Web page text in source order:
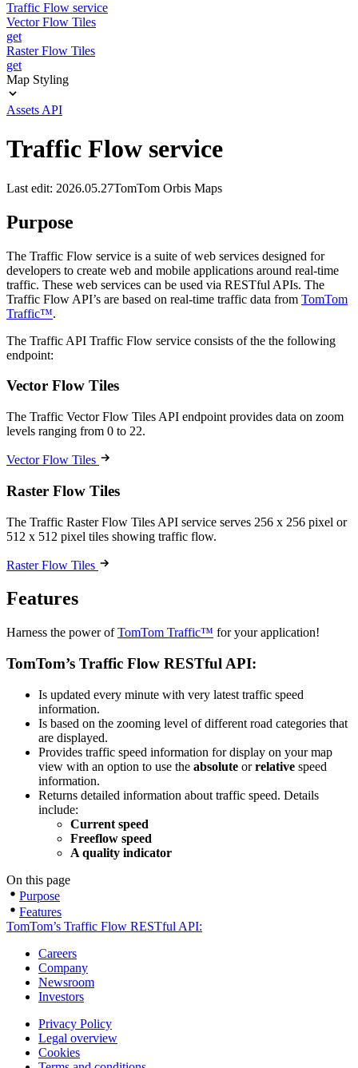
Traffic Flow service
Vector Flow Tiles
get
Raster Flow Tiles
get
Map Styling
Assets API
Traffic Flow service
Last edit: 2026.05.27TomTom Orbis Maps
Purpose
The Traffic Flow service is a suite of web services designed for
developers to create web and mobile applications around real-time
traffic. These web services can be used via RESTful APIs. The
Traffic Flow API’s are based on real-time traffic data from TomTom
Traffic™.
The Traffic API Traffic Flow service consists of the the following
endpoint:
Vector Flow Tiles
The Traffic Vector Flow Tiles API endpoint provides data on zoom
levels ranging from 0 to 22.
Vector Flow Tiles
Raster Flow Tiles
The Traffic Raster Flow Tiles API service serves 256 x 256 pixel or
512 x 512 pixel tiles showing traffic flow.
Raster Flow Tiles
Features
Harness the power ofTomTom Traffic™ for your application!
TomTom’s Traffic Flow RESTful API:
Is updated every minute with very latest traffic speed
information.
Is based on the zooming level of different road categories that
are displayed.
Provides traffic speed information for display on your map
view with an option to use the absolute orrelative speed
information.
Returns detailed information about traffic speed. Details
include:
Current speed
Freeflow speed
A quality indicator
On this page
Purpose
Features
TomTom’s Traffic Flow RESTful API:
Careers
Company
Newsroom
Investors
Privacy Policy
Legal overview
Cookies